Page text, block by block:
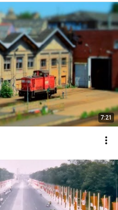
7:21